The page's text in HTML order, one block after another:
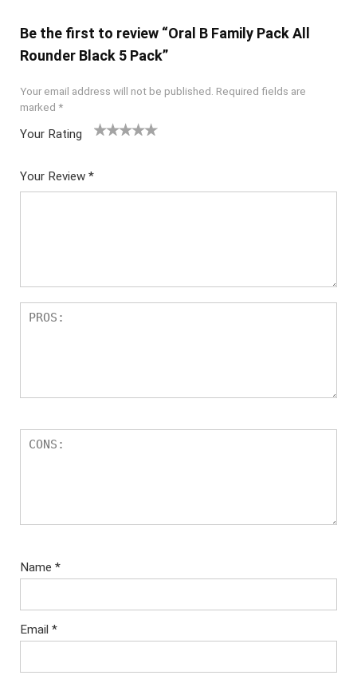
Be the first to review “Oral B Family Pack All
Rounder Black 5 Pack”
Your email address will not be published. Required fields are
marked *
Your Rating
Your Review *
Name *
Email *